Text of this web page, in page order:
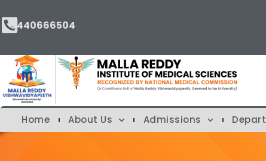
9440666504
Home About Us Admissions